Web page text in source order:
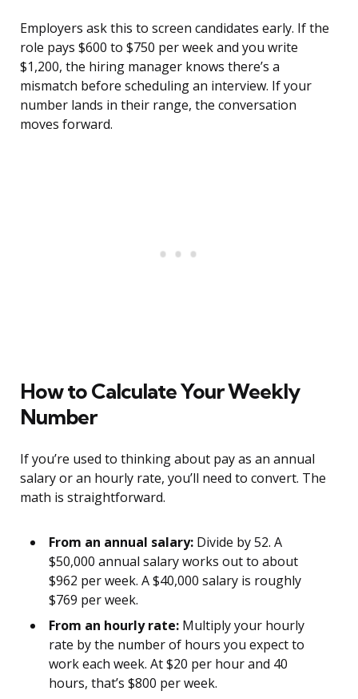
Employers ask this to screen candidates early. If the
role pays $600 to $750 per week and you write
$1,200, the hiring manager knows there’s a
mismatch before scheduling an interview. If your
number lands in their range, the conversation
moves forward.
How to Calculate Your Weekly
Number
If you’re used to thinking about pay as an annual
salary or an hourly rate, you’ll need to convert. The
math is straightforward.
From an annual salary: Divide by 52. A
$50,000 annual salary works out to about
$962 per week. A $40,000 salary is roughly
$769 per week.
From an hourly rate: Multiply your hourly
rate by the number of hours you expect to
work each week. At $20 per hour and 40
hours, that’s $800 per week.